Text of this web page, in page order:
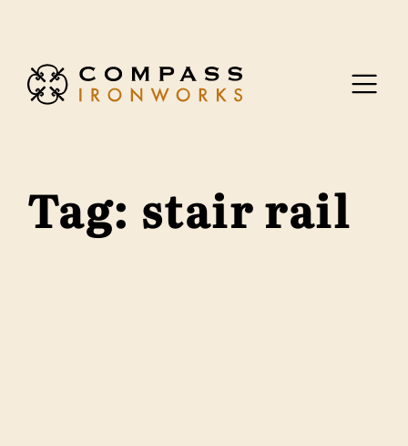
Tag: stair rail